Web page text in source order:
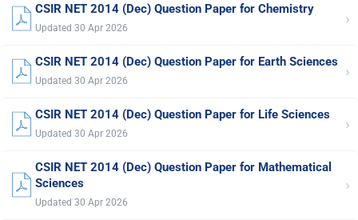
CSIR NET 2014 (Dec) Question Paper for Chemistry
Updated 30 Apr 2026 ›
CSIR NET 2014 (Dec) Question Paper for Earth Sciences
Updated 30 Apr 2026 ›
CSIR NET 2014 (Dec) Question Paper for Life Sciences
Updated 30 Apr 2026 ›
CSIR NET 2014 (Dec) Question Paper for Mathematical
Sciences
Updated 30 Apr 2026
›